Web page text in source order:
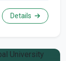
Details